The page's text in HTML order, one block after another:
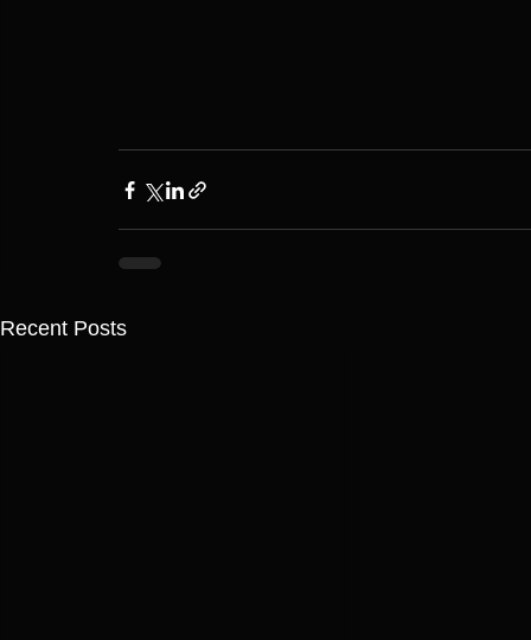
Recent Posts